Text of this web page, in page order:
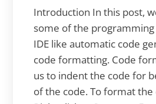
Introduction In this post,
some of the programming
IDE like automatic code
code formatting. Code
us to indent the code for
of the code. To format the